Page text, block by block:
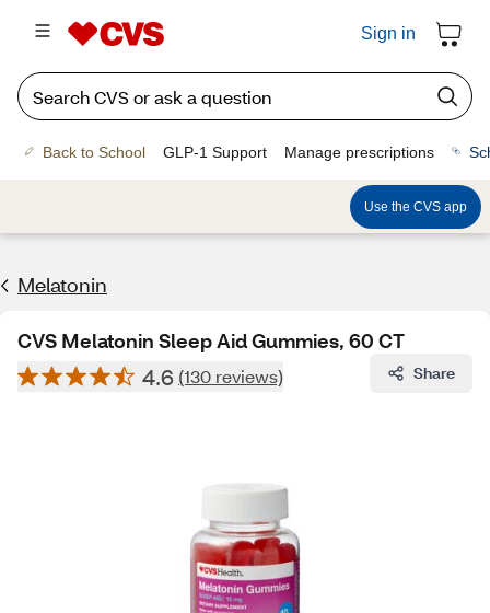
Sign in
Back to School GLP-1 Support Manage prescriptions
Use the CVS app
Melatonin
CVS Melatonin Sleep Aid Gummies, 60 CT
4.6 (130 reviews) Share